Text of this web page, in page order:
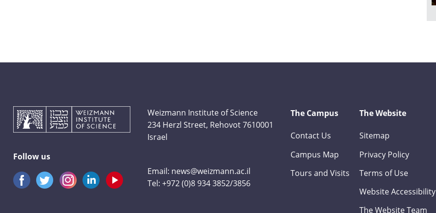
Follow us
Weizmann Institute of Science
234 Herzl Street, Rehovot 7610001
Israel
Email: news@weizmann.ac.il
Tel:+972 (0)8 934 3852/3856
The Campus
Contact Us
Campus Map
Tours and Visits
The Website
Sitemap
Privacy Policy
Terms of Use
Website Accessibility
The Website Team